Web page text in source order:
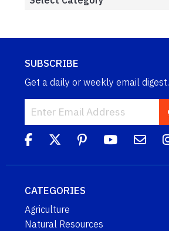
SUBSCRIBE
Get a daily or weekly email digest.
CATEGORIES
Agriculture
Natural Resources